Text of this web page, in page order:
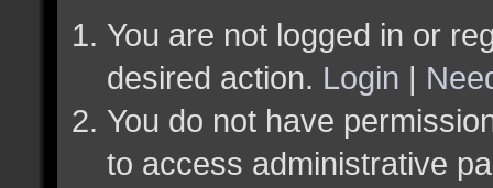
You are not logged in or
desired action. Login |
You do not have
to access administrative